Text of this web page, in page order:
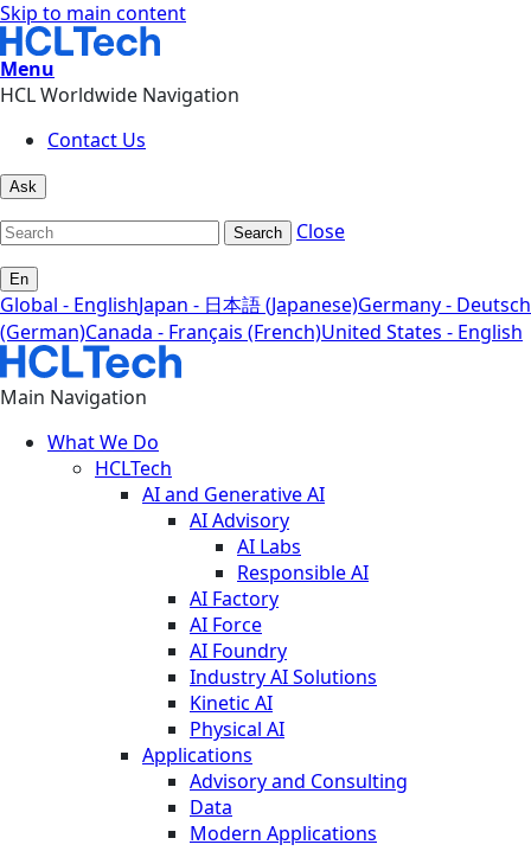
Skip to main content
Menu
HCL Worldwide Navigation
Contact Us
Ask
Search Close
En
Global - EnglishJapan - 日本語 (Japanese)Germany - Deutsch
(German)Canada - Français (French)United States - English
Main Navigation
What We Do
HCLTech
AI and Generative AI
AI Advisory
AI Labs
Responsible AI
AI Factory
AI Force
AI Foundry
Industry AI Solutions
Kinetic AI
Physical AI
Applications
Advisory and Consulting
Data
Modern Applications